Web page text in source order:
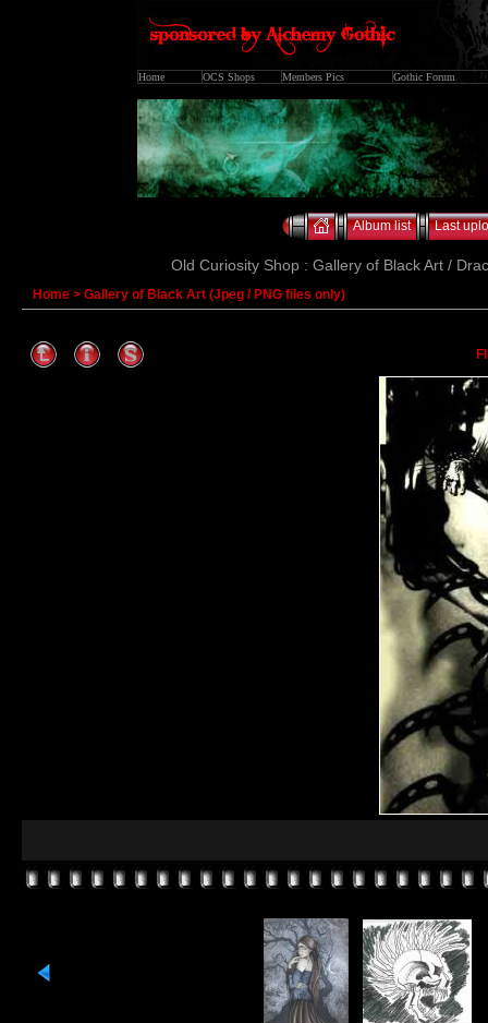
Home OCS Shops Members Pics Gothic Forum
Album list Last
Old Curiosity Shop : Gallery of Black Art /
Home > Gallery of Black Art (Jpeg / PNG files only)